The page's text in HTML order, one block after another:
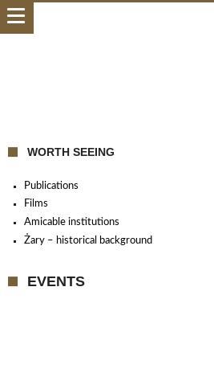
WORTH SEEING
Publications
Films
Amicable institutions
Żary – historical background
EVENTS